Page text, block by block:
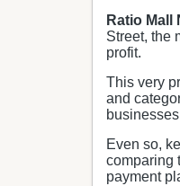
Ratio Mall
Street, the
profit.
This very
and
Even so,
comparing
payment